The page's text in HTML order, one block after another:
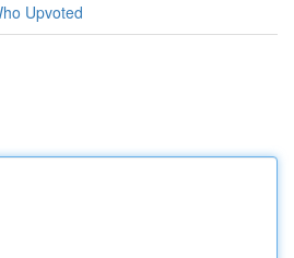
Upvoted